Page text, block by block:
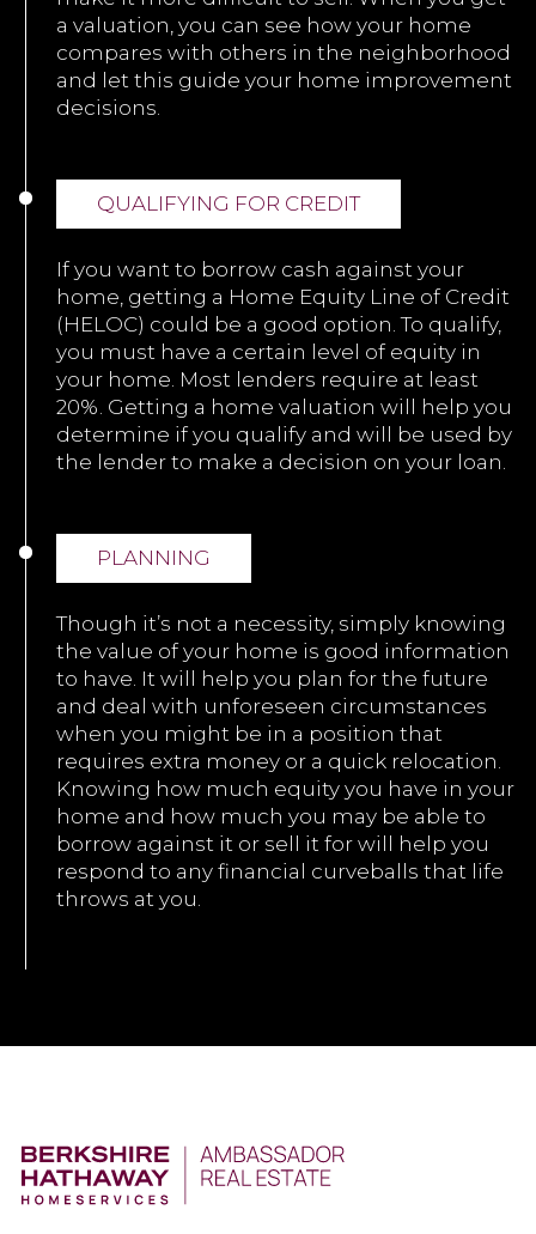
a valuation, you can see how your home
compares with others in the neighborhood
and let this guide your home improvement
decisions.
QUALIFYING FOR CREDIT
If you want to borrow cash against your
home, getting a Home Equity Line of Credit
(HELOC) could be a good option. To qualify,
you must have a certain level of equity in
your home. Most lenders require at least
20%. Getting a home valuation will help you
determine if you qualify and will be used by
the lender to make a decision on your loan.
PLANNING
Though it’s not a necessity, simply knowing
the value of your home is good information
to have. It will help you plan for the future
and deal with unforeseen circumstances
when you might be in a position that
requires extra money or a quick relocation.
Knowing how much equity you have in your
home and how much you may be able to
borrow against it or sell it for will help you
respond to any financial curveballs that life
throws at you.